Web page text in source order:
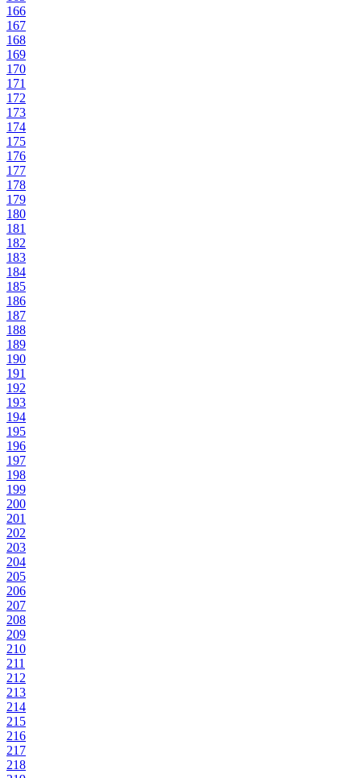
166
167
168
169
170
171
172
173
174
175
176
177
178
179
180
181
182
183
184
185
186
187
188
189
190
191
192
193
194
195
196
197
198
199
200
201
202
203
204
205
206
207
208
209
210
211
212
213
214
215
216
217
218